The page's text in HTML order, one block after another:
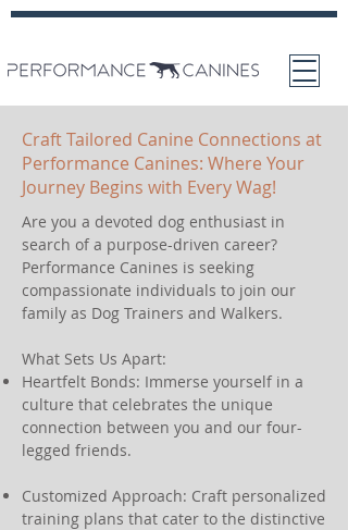
Craft Tailored Canine Connections at
Performance Canines: Where Your
Journey Begins with Every Wag!
Are you a devoted dog enthusiast in
search of a purpose-driven career?
Performance Canines is seeking
compassionate individuals to join our
family as Dog Trainers and Walkers.
What Sets Us Apart:
Heartfelt Bonds: Immerse yourself in a
culture that celebrates the unique
connection between you and our four-
legged friends.
Customized Approach: Craft personalized
training plans that cater to the distinctive